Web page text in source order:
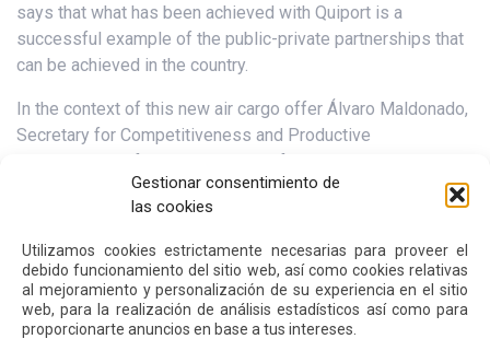
Gestionar consentimiento de
las cookies
Utilizamos cookies estrictamente necesarias para proveer el
debido funcionamiento del sitio web, así como cookies relativas
al mejoramiento y personalización de su experiencia en el sitio
web, para la realización de análisis estadísticos así como para
proporcionarte anuncios en base a tus intereses.
says that what has been achieved with Quiport is a
successful example of the public-private partnerships that
can be achieved in the country.
In the context of this new air cargo offer Álvaro Maldonado,
Secretary for Competitiveness and Productive
Development of the Municipality of Quito, commented:
“Quito Airport continues to consolidate as one of the most
important cargo airports in the region. Transporting our
products to the world by DHL means more jobs, more
opportunities, more business, trade and commerce for our
city and our country. Its presence makes us more
competitive. Welcome DHL!”